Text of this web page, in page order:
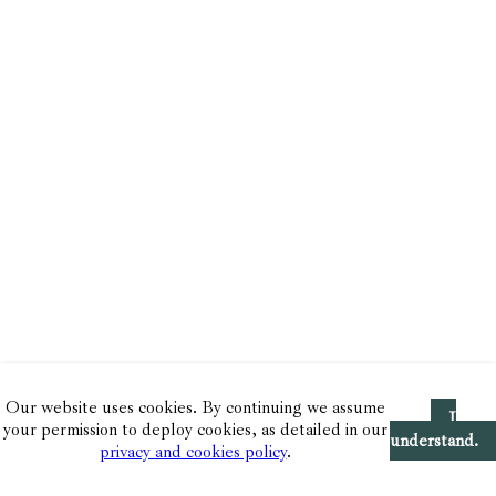
Our website uses cookies. By continuing we assume
your permission to deploy cookies, as detailed in our
privacy and cookies policy.
I
understand.